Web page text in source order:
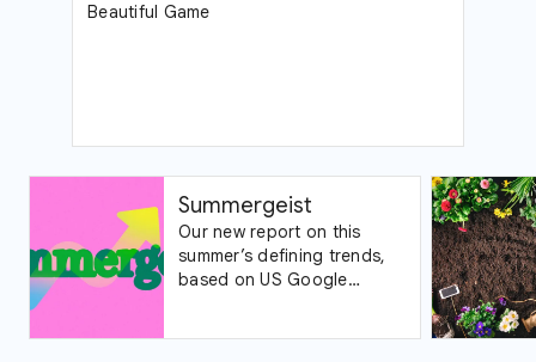
Beautiful Game
Summergeist
Our new report on this
summer’s defining trends,
based on US Google